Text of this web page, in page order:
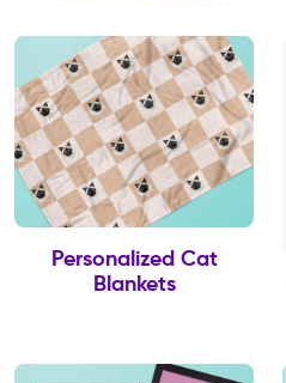
Personalized Cat
Blankets